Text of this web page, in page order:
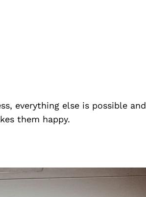
everything else is possible and
them happy.